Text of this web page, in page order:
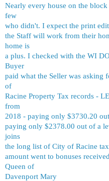
Nearly every house on the
few
who didn't. I expect the print
the Staff will work from their
home is
a plus. I checked with the WI
Buyer
paid what the Seller was
of
Racine Property Tax records -
from
2018 - paying only $3730.20
paying only $2378.00 out of a
joins
the long list of City of Racine
amount went to bonuses
Queen of
Davenport Mary